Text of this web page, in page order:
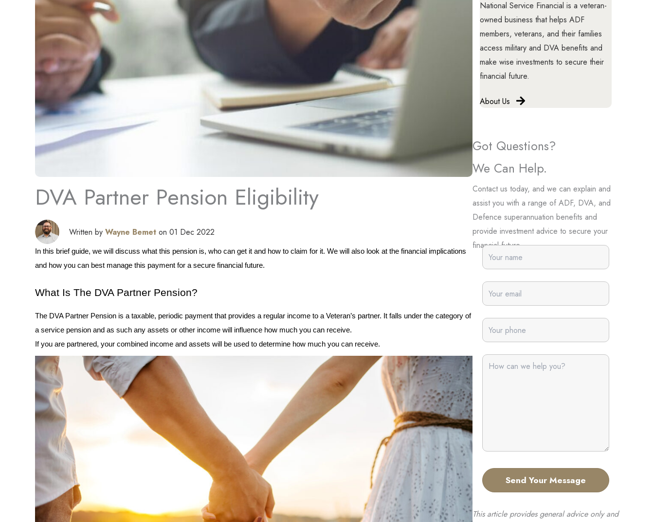
DVA Partner Pension Eligibility
Written by Wayne Bemet on 01 Dec 2022
In this brief guide, we will discuss what this pension is, who can get it and how to claim for it. We will also look at the financial implications
and how you can best manage this payment for a secure financial future.
What Is The DVA Partner Pension?
The DVA Partner Pension is a taxable, periodic payment that provides a regular income to a Veteran’s partner. It falls under the category of
a service pension and as such any assets or other income will influence how much you can receive.
If you are partnered, your combined income and assets will be used to determine how much you can receive.
National Service Financial is a veteran-
owned business that helps ADF
members, veterans, and their families
access military and DVA benefits and
make wise investments to secure their
financial future.
About Us
Got Questions?
We Can Help.
Contact us today, and we can explain and
assist you with a range of ADF, DVA, and
Defence superannuation benefits and
provide investment advice to secure your
financial future.
This article provides general advice only and